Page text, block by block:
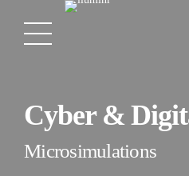
Cyber &
Microsimulations